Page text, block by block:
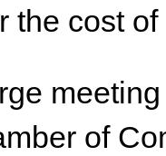
the cost
of